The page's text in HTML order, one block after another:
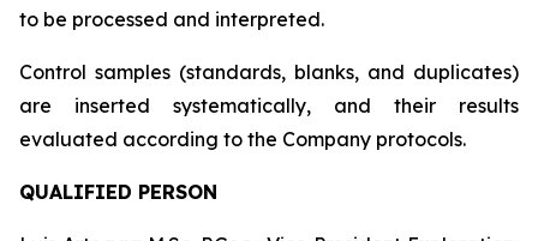
to be processed and interpreted.
Control samples (standards, blanks, and duplicates)
are inserted systematically, and their results
evaluated according to the Company protocols.
QUALIFIED PERSON